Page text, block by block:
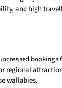
and high
regional
wallabies.